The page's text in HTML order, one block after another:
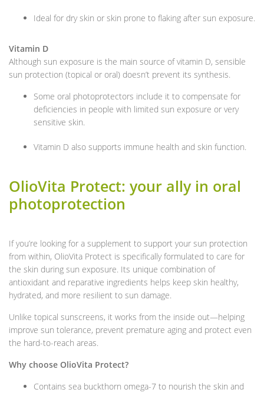
Ideal for dry skin or skin prone to flaking after sun exposure.
Vitamin D
Although sun exposure is the main source of vitamin D, sensible
sun protection (topical or oral) doesn’t prevent its synthesis.
Some oral photoprotectors include it to compensate for
deficiencies in people with limited sun exposure or very
sensitive skin.
Vitamin D also supports immune health and skin function.
OlioVita Protect: your ally in oral
photoprotection
If you’re looking for a supplement to support your sun protection
from within, OlioVita Protect is specifically formulated to care for
the skin during sun exposure. Its unique combination of
antioxidant and reparative ingredients helps keep skin healthy,
hydrated, and more resilient to sun damage.
Unlike topical sunscreens, it works from the inside out—helping
improve sun tolerance, prevent premature aging and protect even
the hard-to-reach areas.
Why choose OlioVita Protect?
Contains sea buckthorn omega-7 to nourish the skin and